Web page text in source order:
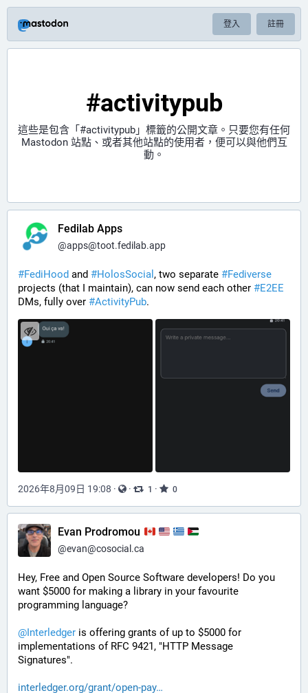
登入 註冊
#activitypub
這些是包含「 #activitypub 」標籤的公開文章。只要您有任何
Mastodon 站點、或者其他站點的使用者，便可以與他們互
動。
Fedilab Apps
@apps@toot.fedilab.app
#FediHood and #HolosSocial , two separate #Fediverse
projects (that I maintain), can now send each other #E2EE
DMs, fully over #ActivityPub.
2026年8月09日 19:08 · · 1 · 0
Evan Prodromou
@evan@cosocial.ca
Hey, Free and Open Source Software developers! Do you
want $5000 for making a library in your favourite
programming language?
@Interledger is offering grants of up to $5000 for
implementations of RFC 9421, "HTTP Message
Signatures".
interledger.org/grant/open-pay